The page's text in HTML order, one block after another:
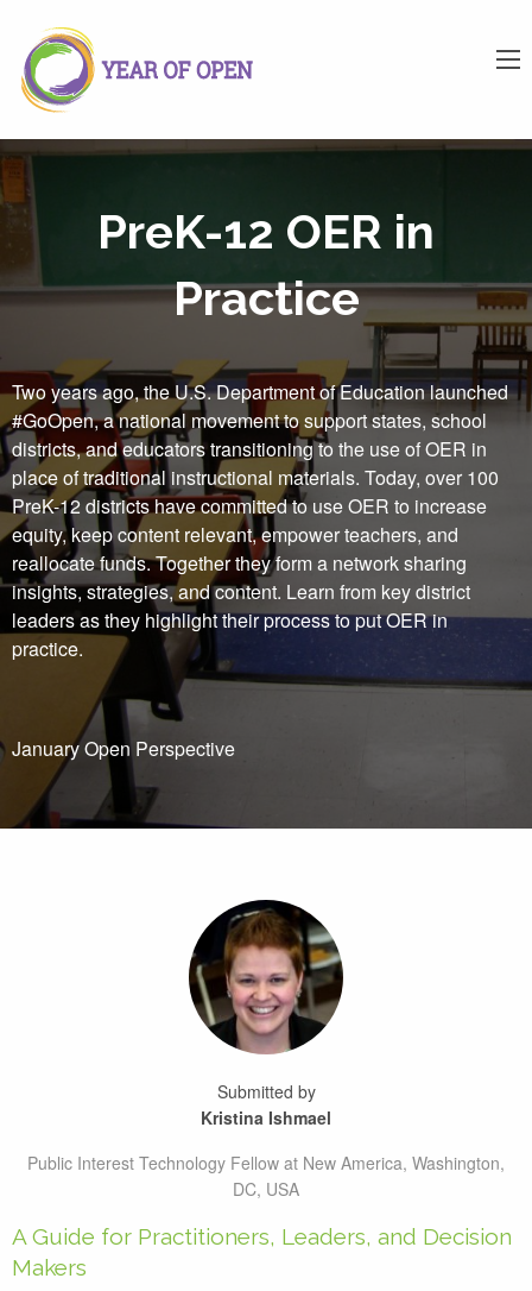
PreK-12 OER in
Practice
Two years ago, the U.S. Department of Education launched
#GoOpen, a national movement to support states, school
districts, and educators transitioning to the use of OER in
place of traditional instructional materials. Today, over 100
PreK-12 districts have committed to use OER to increase
equity, keep content relevant, empower teachers, and
reallocate funds. Together they form a network sharing
insights, strategies, and content. Learn from key district
leaders as they highlight their process to put OER in
practice.
January Open Perspective
Submitted by
Kristina Ishmael
Public Interest Technology Fellow at New America, Washington,
DC, USA
A Guide for Practitioners, Leaders, and Decision
Makers